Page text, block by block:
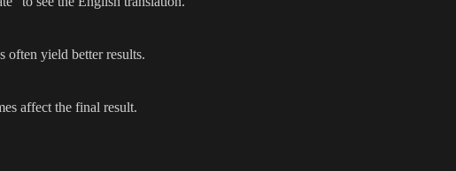
often yield better results.
affect the final result.